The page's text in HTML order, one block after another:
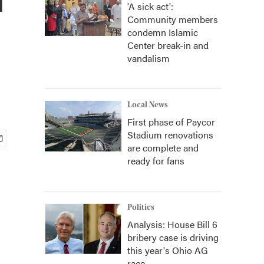
'A sick act':
Community members
condemn Islamic
Center break-in and
vandalism
Local News
First phase of Paycor
Stadium renovations
are complete and
ready for fans
Politics
Analysis: House Bill 6
bribery case is driving
this year's Ohio AG